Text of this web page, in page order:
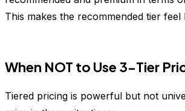
This makes the recommended tier feel
When NOT to Use 3-Tier
Tiered pricing is powerful but not